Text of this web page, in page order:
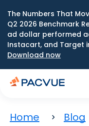
The Numbers That
Q2 2026 Benchmark
ad dollar performed
Instacart, and Target
Download now
Home Blog